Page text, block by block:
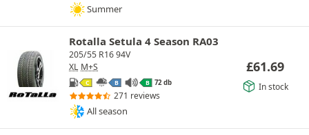
Summer
Rotalla Setula 4 Season RA03
205/55 R16 94V
XL M+S
C B B 72 db
271 reviews
All season
£61.69
In stock